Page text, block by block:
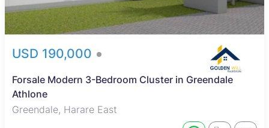
USD 190,000
Forsale Modern 3-Bedroom Cluster in Greendale
Athlone
Greendale, Harare East